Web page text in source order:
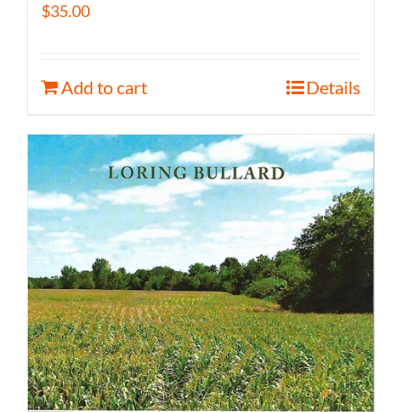
$35.00
Add to cart Details